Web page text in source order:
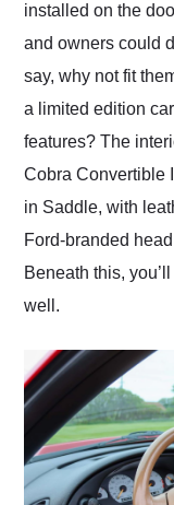
installed on the
and owners could
say, why not fit
a limited edition
features? The
Cobra Convertible
in Saddle, with
Ford-branded
Beneath this,
well.